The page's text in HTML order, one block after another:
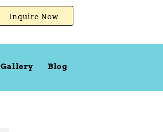
Inquire Now
Gallery Blog